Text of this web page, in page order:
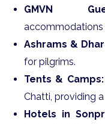
GMVN
accommodations
Ashrams &
for pilgrims.
Tents & Camps:
Chatti, providing
Hotels in